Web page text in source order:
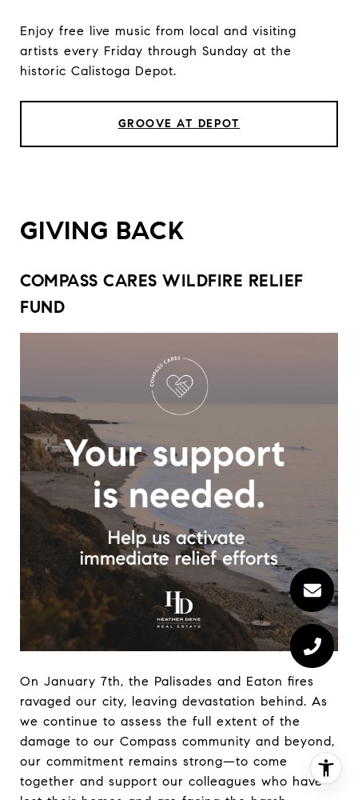
Enjoy free live music from local and visiting
artists every Friday through Sunday at the
historic Calistoga Depot.
GROOVE AT DEPOT
GIVING BACK
COMPASS CARES WILDFIRE RELIEF
FUND
On January 7th, the Palisades and Eaton fires
ravaged our city, leaving devastation behind. As
we continue to assess the full extent of the
damage to our Compass community and beyond,
our commitment remains strong—to come
together and support our colleagues who have